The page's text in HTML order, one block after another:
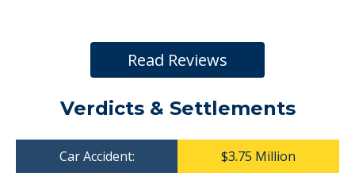
Read Reviews
Verdicts & Settlements
Car Accident: $3.75 Million